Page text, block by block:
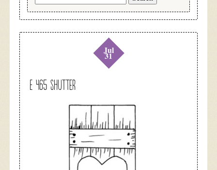
for:
E 465 Shutter
Jul
31